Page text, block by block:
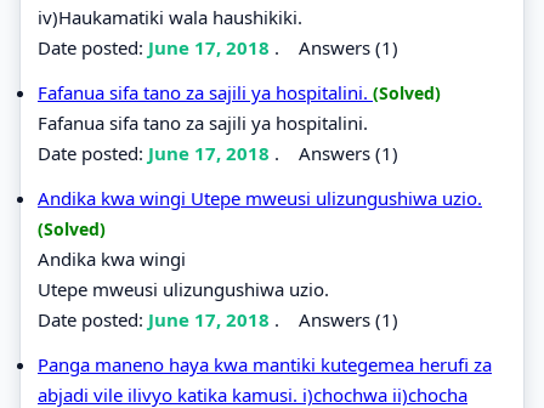
iv)Haukamatiki wala haushikiki.
Date posted: June 17, 2018 . Answers (1)
Fafanua sifa tano za sajili ya hospitalini. (Solved)
Fafanua sifa tano za sajili ya hospitalini.
Date posted: June 17, 2018 . Answers (1)
Andika kwa wingi Utepe mweusi ulizungushiwa uzio.
(Solved)
Andika kwa wingi
Utepe mweusi ulizungushiwa uzio.
Date posted: June 17, 2018 . Answers (1)
Panga maneno haya kwa mantiki kutegemea herufi za
abjadi vile ilivyo katika kamusi. i)chochwa ii)chocha